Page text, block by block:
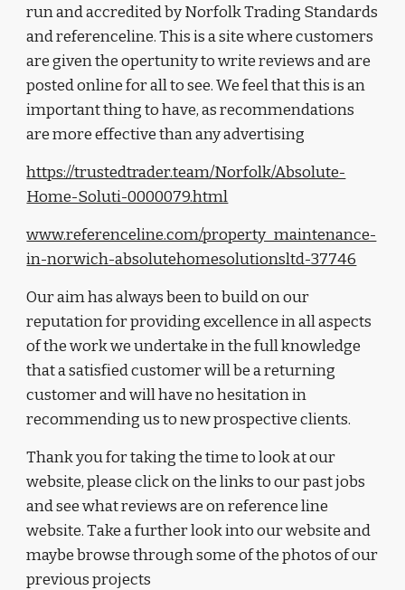
run and accredited by Norfolk Trading Standards
and referenceline. This is a site where customers
are given the opertunity to write reviews and are
posted online for all to see. We feel that this is an
important thing to have, as recommendations
are more effective than any advertising
https://trustedtrader.team/Norfolk/Absolute-
Home-Soluti-0000079.html
www.referenceline.com/property_maintenance-
in-norwich-absolutehomesolutionsltd-37746
Our aim has always been to build on our
reputation for providing excellence in all aspects
of the work we undertake in the full knowledge
that a satisfied customer will be a returning
customer and will have no hesitation in
recommending us to new prospective clients.
Thank you for taking the time to look at our
website, please click on the links to our past jobs
and see what reviews are on reference line
website. Take a further look into our website and
maybe browse through some of the photos of our
previous projects